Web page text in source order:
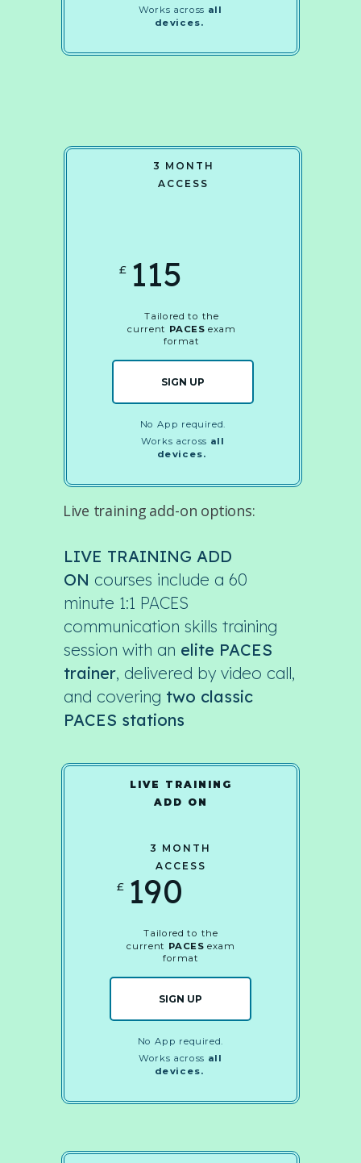
£
SIGN UP
115
Tailored to the
current PACES exam
format
3 MONTH
ACCESS
No App required.
Works across all
devices.
Works across all
devices.
£
SIGN UP
190
Tailored to the
current PACES exam
format
3 MONTH
ACCESS
No App required.
Works across all
devices.
LIVE TRAINING
ADD ON
LIVE TRAINING ADD
ON courses include a 60
minute 1:1 PACES
communication skills training
session with an elite PACES
trainer, delivered by video call,
and covering two classic
PACES stations
Live training add-on options: